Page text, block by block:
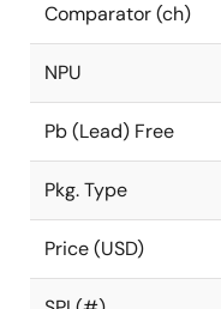
Comparator (ch)
NPU
Pb (Lead) Free
Pkg. Type
Price (USD)